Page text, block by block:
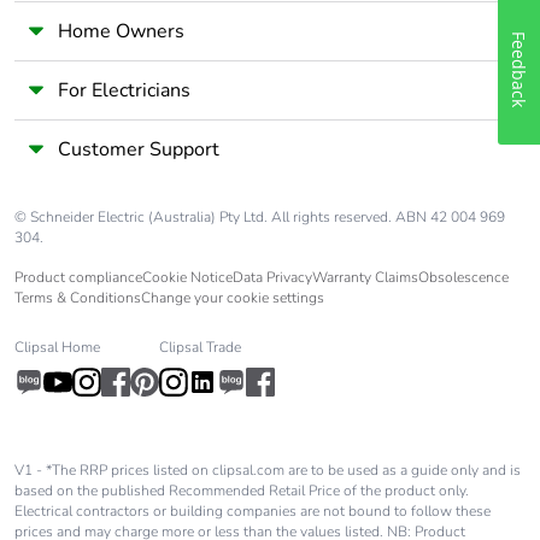
End of life manual
availability
N/A
Warranty (in
months)
18
Home Owners
For Electricians
Customer Support
© Schneider Electric (Australia) Pty Ltd. All rights reserved. ABN 42 004 969
304.
Product complianceCookie NoticeData PrivacyWarranty ClaimsObsolescence
Terms & ConditionsChange your cookie settings
Clipsal Home Clipsal Trade
V1 - *The RRP prices listed on clipsal.com are to be used as a guide only and is
based on the published Recommended Retail Price of the product only.
Electrical contractors or building companies are not bound to follow these
prices and may charge more or less than the values listed. NB: Product
Feedback